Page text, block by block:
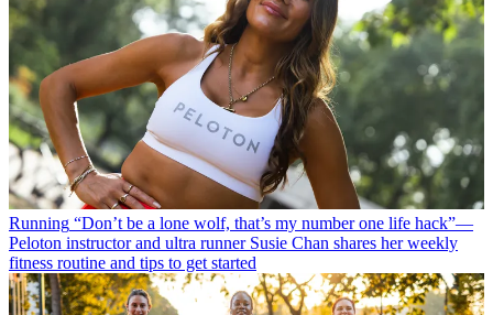
Running “Don’t be a lone wolf, that’s my number one life hack”—
Peloton instructor and ultra runner Susie Chan shares her weekly
fitness routine and tips to get started